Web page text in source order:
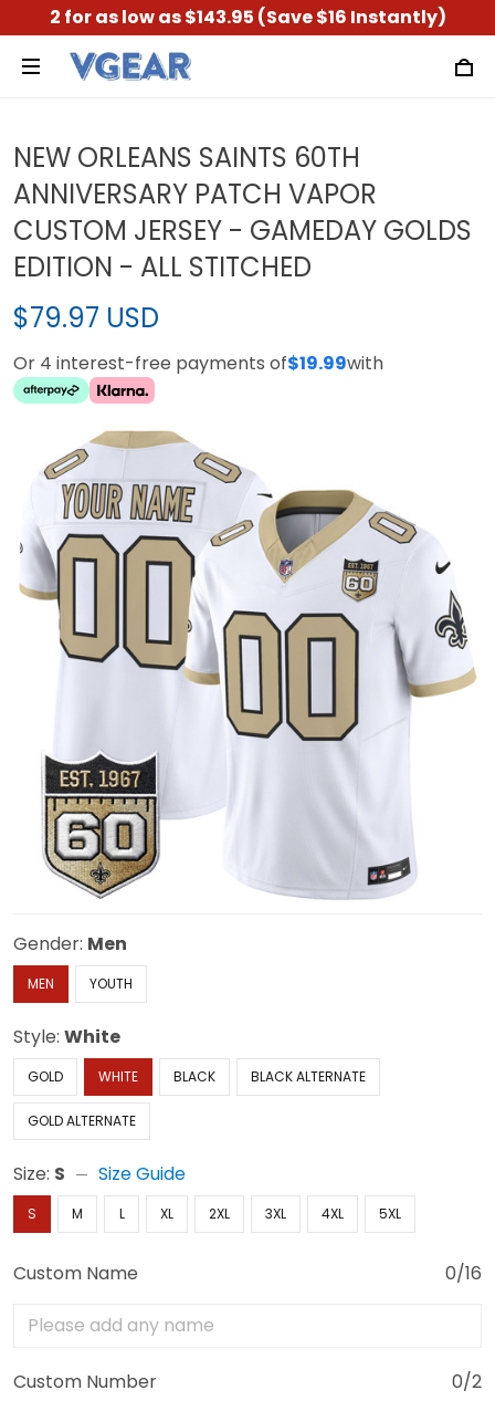
2 for as low as $143.95 (Save $16 Instantly)
NEW ORLEANS SAINTS 60TH
ANNIVERSARY PATCH VAPOR
CUSTOM JERSEY - GAMEDAY GOLDS
EDITION - ALL STITCHED
$79.97 USD
Or 4 interest-free payments of$19.99with
Gender: Men
MEN YOUTH
Style: White
GOLD WHITE BLACK BLACK ALTERNATE
GOLD ALTERNATE
Size: S Size Guide
S M L XL 2XL 3XL 4XL 5XL
Custom Name 0/16
Custom Number 0/2